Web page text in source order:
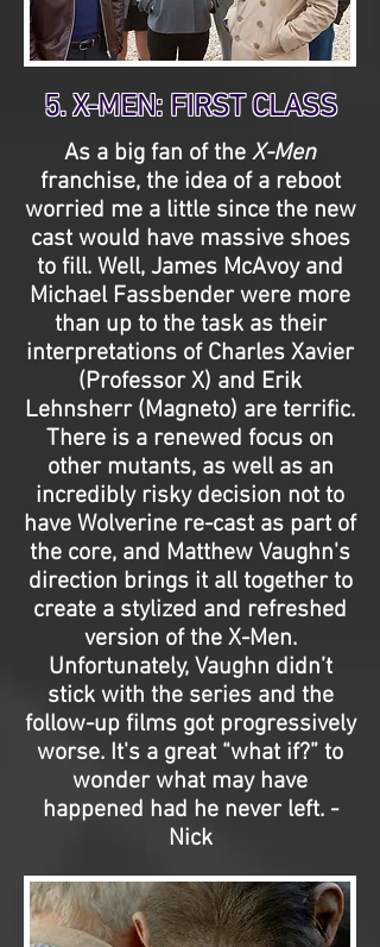
5. X-MEN: FIRST CLASS
As a big fan of the X-Men
franchise, the idea of a reboot
worried me a little since the new
cast would have massive shoes
to fill. Well, James McAvoy and
Michael Fassbender were more
than up to the task as their
interpretations of Charles Xavier
(Professor X) and Erik
Lehnsherr (Magneto) are terrific.
There is a renewed focus on
other mutants, as well as an
incredibly risky decision not to
have Wolverine re-cast as part of
the core, and Matthew Vaughn's
direction brings it all together to
create a stylized and refreshed
version of the X-Men.
Unfortunately, Vaughn didn’t
stick with the series and the
follow-up films got progressively
worse. It's a great “what if?” to
wonder what may have
happened had he never left. -
Nick